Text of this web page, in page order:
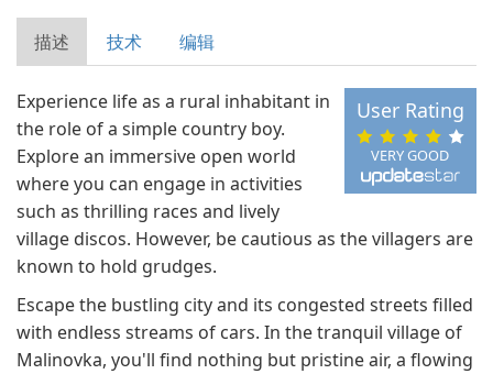
描述 技术 编辑
VERY GOOD
User Rating
Experience life as a rural inhabitant in
the role of a simple country boy.
Explore an immersive open world
where you can engage in activities
such as thrilling races and lively
village discos. However, be cautious as the villagers are
known to hold grudges.
Escape the bustling city and its congested streets filled
with endless streams of cars. In the tranquil village of
Malinovka, you'll find nothing but pristine air, a flowing